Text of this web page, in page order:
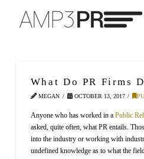
What Do PR Firms
MEGAN OCTOBER 13, 2017
Anyone who has worked in a Public
asked, quite often, what PR entails.
into the industry or working with
undefined knowledge as to what the